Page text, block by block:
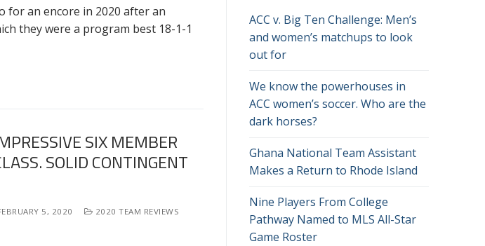
for an encore in 2020 after an
they were a program best 18-1-1
SIX MEMBER
SOLID CONTINGENT
5, 2020
2020 TEAM REVIEWS
ACC v. Big Ten Challenge: Men’s
and women’s matchups to look
out for
We know the powerhouses in
ACC women’s soccer. Who are the
dark horses?
Ghana National Team Assistant
Makes a Return to Rhode Island
Nine Players From College
Pathway Named to MLS All-Star
Game Roster